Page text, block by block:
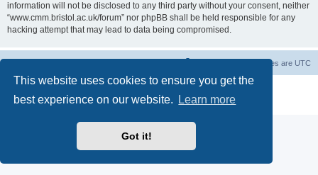
This website uses cookies to ensure you get the
best experience on our website.
Learn more
Got it!
information will not be disclosed to any third party without your consent, neither
“www.cmm.bristol.ac.uk/forum” nor phpBB shall be held responsible for any
hacking attempt that may lead to data being compromised.
All times are UTC
® Forum Software © phpBB Limited
Privacy|Terms